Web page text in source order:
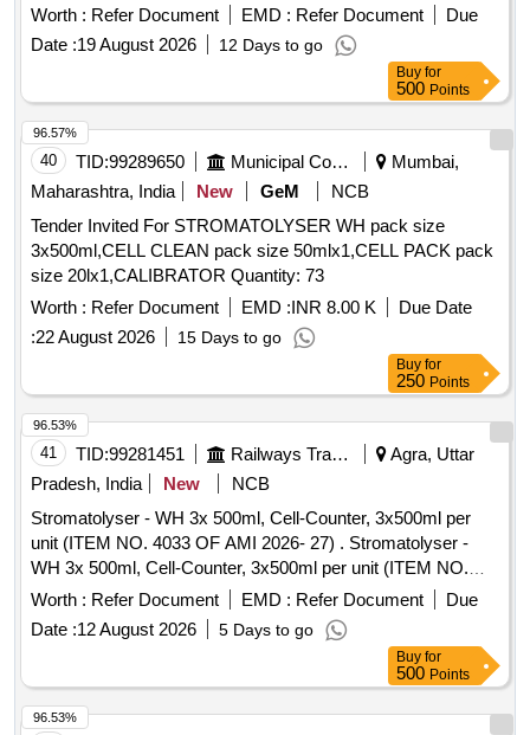
Worth : Refer Document EMD : Refer Document
Due
Date :19 August 2026 12 Days to go
Buy for
500 Points
40 TID:99289650 Municipal Corporations
Mumbai,
Maharashtra, India
New GeM
NCB
Tender Invited For STROMATOLYSER WH pack size
3x500ml,CELL CLEAN pack size 50mlx1,CELL PACK pack
size 20lx1,CALIBRATOR Quantity: 73
Worth : Refer Document EMD :INR 8.00 K
Due Date
:22 August 2026 15 Days to go
96.57%
Buy for
250 Points
41 TID:99281451 Railways Transport Services
Agra, Uttar
Pradesh, India
New
NCB
Stromatolyser - WH 3x 500ml, Cell-Counter, 3x500ml per
unit (ITEM NO. 4033 OF AMI 2026- 27) . Stromatolyser -
WH 3x 500ml, Cell-Counter, 3x500ml per unit (ITEM NO.
4033 OF AMI 2026-27) ]
Worth : Refer Document EMD : Refer Document
Due
Date :12 August 2026 5 Days to go
96.53%
Buy for
500 Points
96.53%